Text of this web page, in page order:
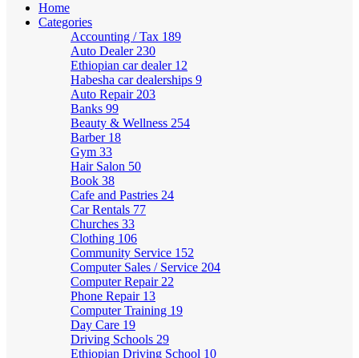
Home
Categories
Accounting / Tax 189
Auto Dealer 230
Ethiopian car dealer 12
Habesha car dealerships 9
Auto Repair 203
Banks 99
Beauty & Wellness 254
Barber 18
Gym 33
Hair Salon 50
Book 38
Cafe and Pastries 24
Car Rentals 77
Churches 33
Clothing 106
Community Service 152
Computer Sales / Service 204
Computer Repair 22
Phone Repair 13
Computer Training 19
Day Care 19
Driving Schools 29
Ethiopian Driving School 10